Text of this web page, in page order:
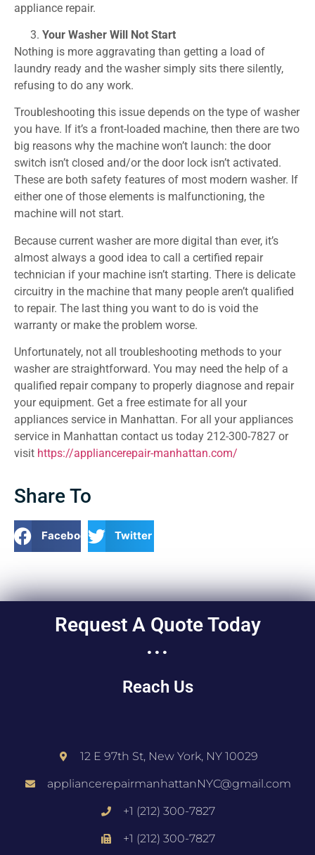
appliance repair.
Your Washer Will Not Start
Nothing is more aggravating than getting a load of
laundry ready and the washer simply sits there silently,
refusing to do any work.
Troubleshooting this issue depends on the type of washer
you have. If it’s a front-loaded machine, then there are two
big reasons why the machine won’t launch: the door
switch isn’t closed and/or the door lock isn’t activated.
These are both safety features of most modern washer. If
either one of those elements is malfunctioning, the
machine will not start.
Because current washer are more digital than ever, it’s
almost always a good idea to call a certified repair
technician if your machine isn’t starting. There is delicate
circuitry in the machine that many people aren’t qualified
to repair. The last thing you want to do is void the
warranty or make the problem worse.
Unfortunately, not all troubleshooting methods to your
washer are straightforward. You may need the help of a
qualified repair company to properly diagnose and repair
your equipment. Get a free estimate for all your
appliances service in Manhattan. For all your appliances
service in Manhattan contact us today 212-300-7827 or
visit https://appliancerepair-manhattan.com/
Share To
Facebook Twitter
Request A Quote Today
...
Reach Us
12 E 97th St, New York, NY 10029
appliancerepairmanhattanNYC@gmail.com
+1 (212) 300-7827
+1 (212) 300-7827